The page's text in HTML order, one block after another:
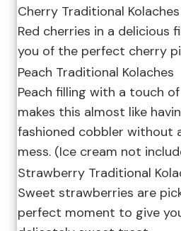
Cherry Traditional Kolaches
Red cherries in a delicious
you of the perfect cherry
Peach Traditional Kolaches
Peach filling with a touch
makes this almost like
fashioned cobbler without
mess. (Ice cream not
Strawberry Traditional
Sweet strawberries are
perfect moment to give